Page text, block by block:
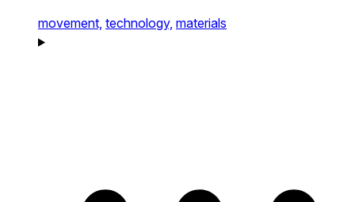
movement, technology, materials